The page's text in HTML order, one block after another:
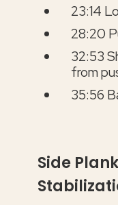
23:14
28:20
32:53
from
35:56
Side